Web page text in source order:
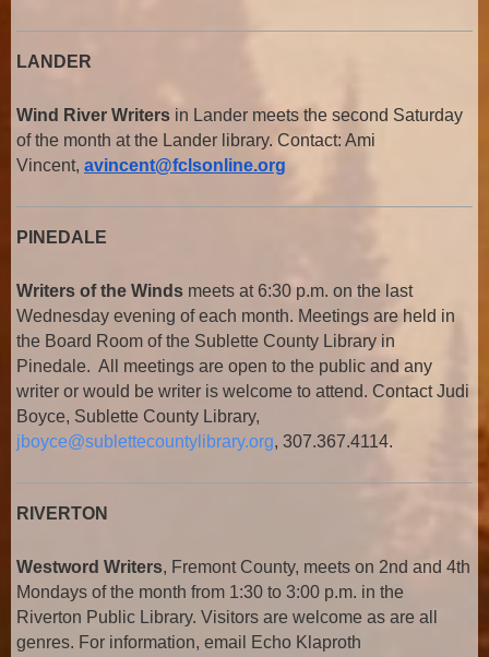
LANDER
Wind River Writers in Lander meets the second Saturday
of the month at the Lander library. Contact: Ami
Vincent, avincent@fclsonline.org
PINEDALE
Writers of the Winds meets at 6:30 p.m. on the last
Wednesday evening of each month. Meetings are held in
the Board Room of the Sublette County Library in
Pinedale. All meetings are open to the public and any
writer or would be writer is welcome to attend. Contact Judi
Boyce, Sublette County Library,
jboyce@sublettecountylibrary.org, 307.367.4114.
RIVERTON
Westword Writers, Fremont County, meets on 2nd and 4th
Mondays of the month from 1:30 to 3:00 p.m. in the
Riverton Public Library. Visitors are welcome as are all
genres. For information, email Echo Klaproth